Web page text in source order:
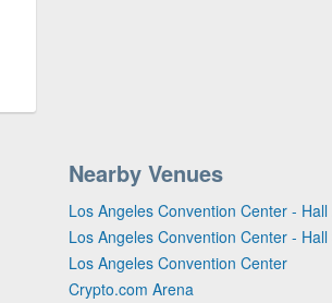
Nearby Venues
Los Angeles Convention Center - Hall
Los Angeles Convention Center - Hall
Los Angeles Convention Center
Crypto.com Arena